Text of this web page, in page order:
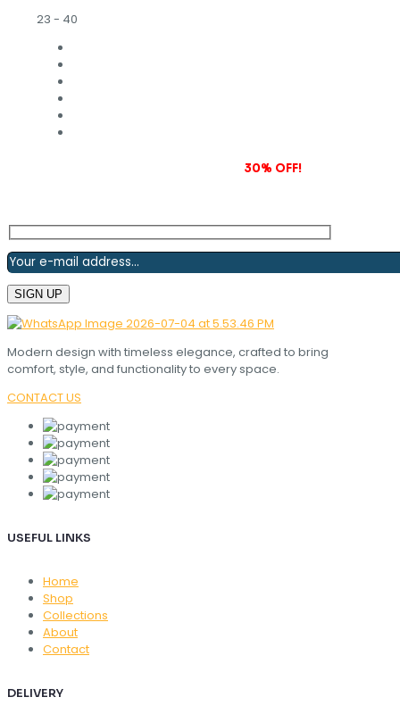
23 - 40
30% OFF!
Modern design with timeless elegance, crafted to bring
comfort, style, and functionality to every space.
CONTACT US
USEFUL LINKS
Home
Shop
Collections
About
Contact
DELIVERY